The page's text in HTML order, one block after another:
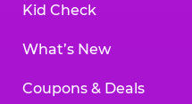
Kid Check
What’s New
Coupons & Deals